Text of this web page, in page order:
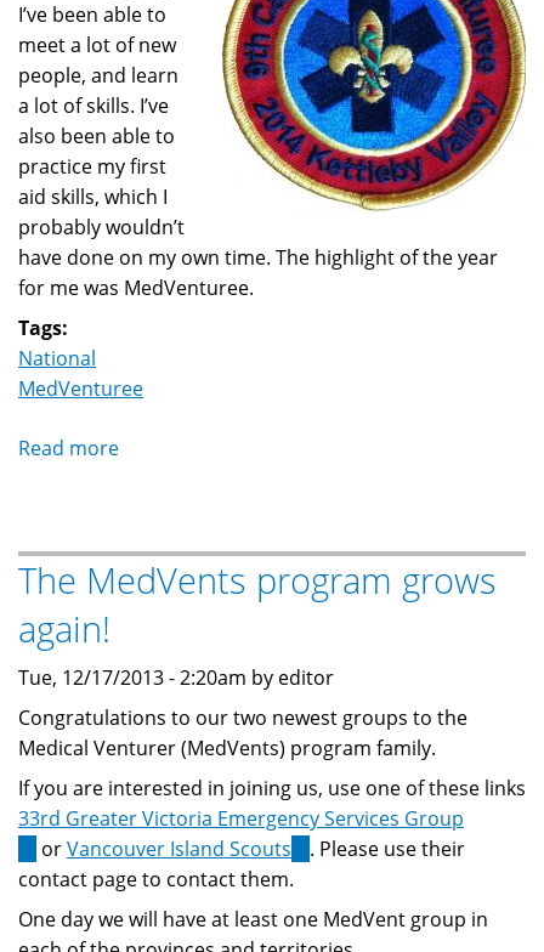
I’ve been able to
meet a lot of new
people, and learn
a lot of skills. I’ve
also been able to
practice my first
aid skills, which I
probably wouldn’t
have done on my own time. The highlight of the year
for me was MedVenturee.
Tags:
National
MedVenturee
Read more
2014
The MedVents program grows
again!
Tue, 12/17/2013 - 2:20am by editor
Congratulations to our two newest groups to the
Medical Venturer (MedVents) program family.
If you are interested in joining us, use one of these links
33rd Greater Victoria Emergency Services Group
(link
is
external)
orVancouver Island Scouts (link
is
external)
. Please use their
contact page to contact them.
One day we will have at least one MedVent group in